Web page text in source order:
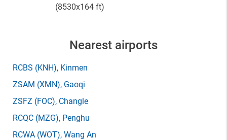
(8530x164 ft)
Nearest airports
RCBS (KNH), Kinmen
ZSAM (XMN), Gaoqi
ZSFZ (FOC), Changle
RCQC (MZG), Penghu
RCWA (WOT), Wang An